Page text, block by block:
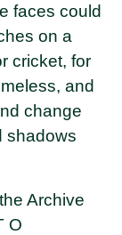
faces could
on a
cricket, for
and
change
shadows
Archive
O